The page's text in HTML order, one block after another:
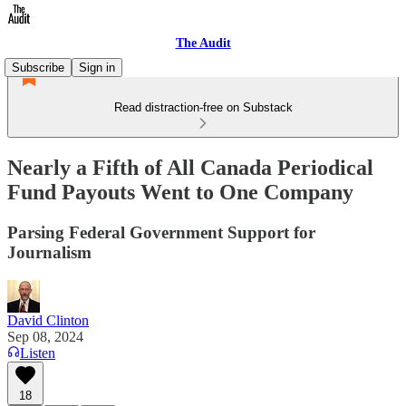
The Audit
Subscribe
Sign in
Read distraction-free on Substack
Nearly a Fifth of All Canada Periodical
Fund Payouts Went to One Company
Parsing Federal Government Support for
Journalism
David Clinton
Sep 08, 2024
Listen
18